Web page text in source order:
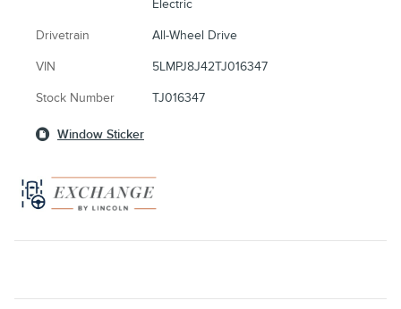
Electric
Drivetrain All-Wheel Drive
VIN 5LMPJ8J42TJ016347
Stock Number TJ016347
Window Sticker